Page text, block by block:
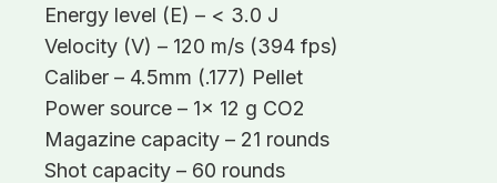
Energy level (E) – < 3.0 J
Velocity (V) – 120 m/s (394 fps)
Caliber – 4.5mm (.177) Pellet
Power source – 1x 12 g CO2
Magazine capacity – 21 rounds
Shot capacity – 60 rounds